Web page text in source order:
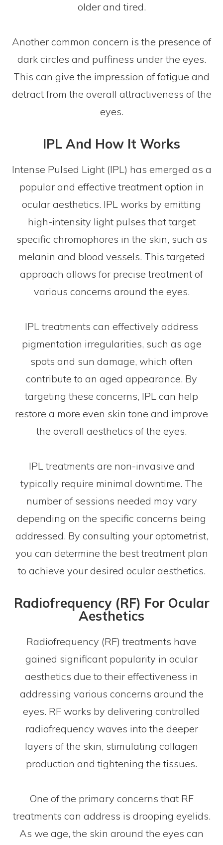
older and tired.
Another common concern is the presence of
dark circles and puffiness under the eyes.
This can give the impression of fatigue and
detract from the overall attractiveness of the
eyes.
IPL And How It Works
Intense Pulsed Light (IPL) has emerged as a
popular and effective treatment option in
ocular aesthetics. IPL works by emitting
high-intensity light pulses that target
specific chromophores in the skin, such as
melanin and blood vessels. This targeted
approach allows for precise treatment of
various concerns around the eyes.
IPL treatments can effectively address
pigmentation irregularities, such as age
spots and sun damage, which often
contribute to an aged appearance. By
targeting these concerns, IPL can help
restore a more even skin tone and improve
the overall aesthetics of the eyes.
IPL treatments are non-invasive and
typically require minimal downtime. The
number of sessions needed may vary
depending on the specific concerns being
addressed. By consulting your optometrist,
you can determine the best treatment plan
to achieve your desired ocular aesthetics.
Radiofrequency (RF) For Ocular
Aesthetics
Radiofrequency (RF) treatments have
gained significant popularity in ocular
aesthetics due to their effectiveness in
addressing various concerns around the
eyes. RF works by delivering controlled
radiofrequency waves into the deeper
layers of the skin, stimulating collagen
production and tightening the tissues.
One of the primary concerns that RF
treatments can address is drooping eyelids.
As we age, the skin around the eyes can